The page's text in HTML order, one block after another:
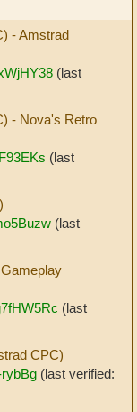
- Amstrad
(last
- Nova's Retro
(last
(last
(last
CPC)
(last verified: